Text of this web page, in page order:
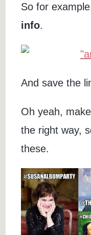
So for
info.
And save the
Oh yeah,
the right way,
these.